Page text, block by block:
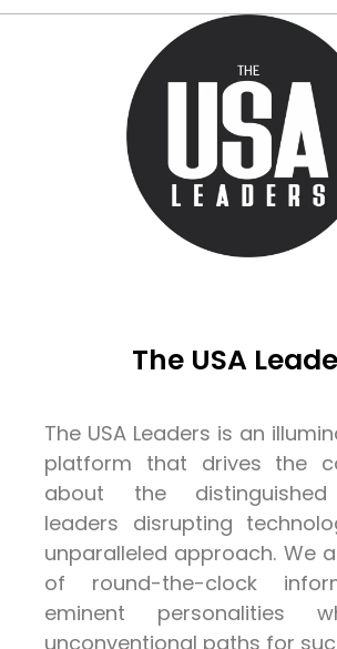
The USA
The USA Leaders is an
platform that drives the
about the distinguished
leaders disrupting
unparalleled approach. We
of round-the-clock
eminent personalities
unconventional paths for